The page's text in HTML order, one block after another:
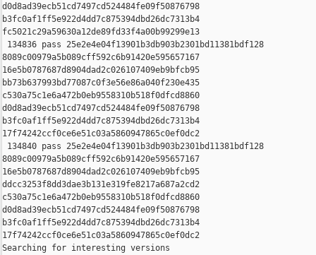
d0d8ad39ecb51cd7497cd524484fe09f50876798
b3fc0af1ff5e922d4dd7c875394dbd26dc7313b4
fc5021c29a59630a12de89fd33f4a00b99299e13
134836 pass 25e2e4e04f13901b3db903b2301bd11381bdf128
8089c00979a5b089cff592c6b91420e595657167
16e5b0787687d8904dad2c026107409eb9bfcb95
bb73b637993bd77087c0f3e56e86a040f230e435
c530a75c1e6a472b0eb9558310b518f0dfcd8860
d0d8ad39ecb51cd7497cd524484fe09f50876798
b3fc0af1ff5e922d4dd7c875394dbd26dc7313b4
17f74242ccf0ce6e51c03a5860947865c0ef0dc2
134840 pass 25e2e4e04f13901b3db903b2301bd11381bdf128
8089c00979a5b089cff592c6b91420e595657167
16e5b0787687d8904dad2c026107409eb9bfcb95
ddcc3253f8dd3dae3b131e319fe8217a687a2cd2
c530a75c1e6a472b0eb9558310b518f0dfcd8860
d0d8ad39ecb51cd7497cd524484fe09f50876798
b3fc0af1ff5e922d4dd7c875394dbd26dc7313b4
17f74242ccf0ce6e51c03a5860947865c0ef0dc2
Searching for interesting versions